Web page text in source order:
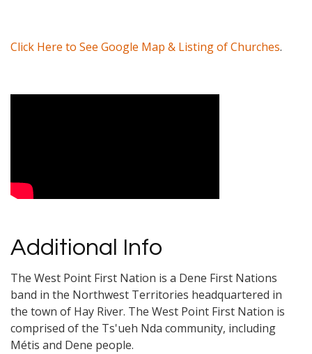
Click Here to See Google Map & Listing of Churches.
Additional Info
The West Point First Nation is a Dene First Nations
band in the Northwest Territories headquartered in
the town of Hay River. The West Point First Nation is
comprised of the Ts'ueh Nda community, including
Métis and Dene people.